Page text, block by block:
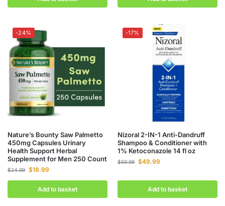
-24%
Nature’s Bounty Saw Palmetto
450mg Capsules Urinary
Health Support Herbal
Supplement for Men 250 Count
$24.99 $18.99
Add to basket
-17%
Nizoral 2-IN-1 Anti-Dandruff
Shampoo & Conditioner with
1% Ketoconazole 14 fl oz
$59.99 $49.99
Add to basket